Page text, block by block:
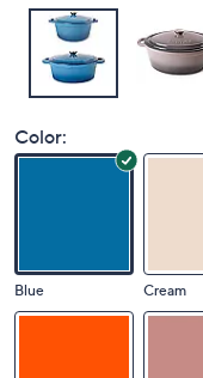
Color:
Blue Cream